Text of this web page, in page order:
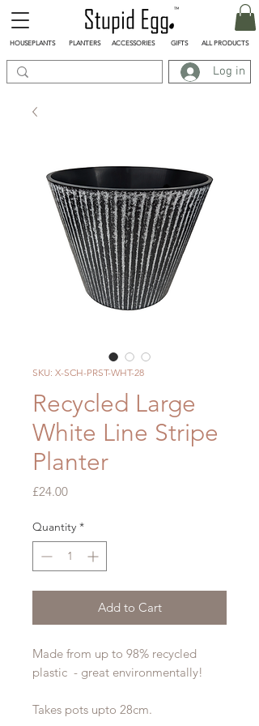
Log in
HOUSEPLANTS PLANTERS ACCESSORIES GIFTS ALL PRODUCTS
SKU: X-SCH-PRST-WHT-28
Recycled Large
White Line Stripe
Planter
£24.00Price
Quantity *
Add to Cart
Made from up to 98% recycled
plastic - great environmentally!
Takes pots upto 28cm.